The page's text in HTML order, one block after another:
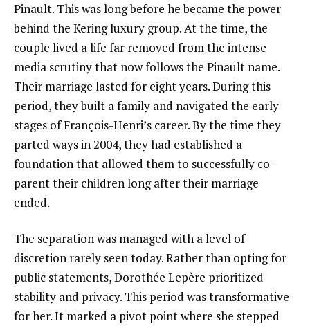
Pinault. This was long before he became the power
behind the Kering luxury group. At the time, the
couple lived a life far removed from the intense
media scrutiny that now follows the Pinault name.
Their marriage lasted for eight years. During this
period, they built a family and navigated the early
stages of François-Henri’s career. By the time they
parted ways in 2004, they had established a
foundation that allowed them to successfully co-
parent their children long after their marriage
ended.
The separation was managed with a level of
discretion rarely seen today. Rather than opting for
public statements, Dorothée Lepère prioritized
stability and privacy. This period was transformative
for her. It marked a pivot point where she stepped